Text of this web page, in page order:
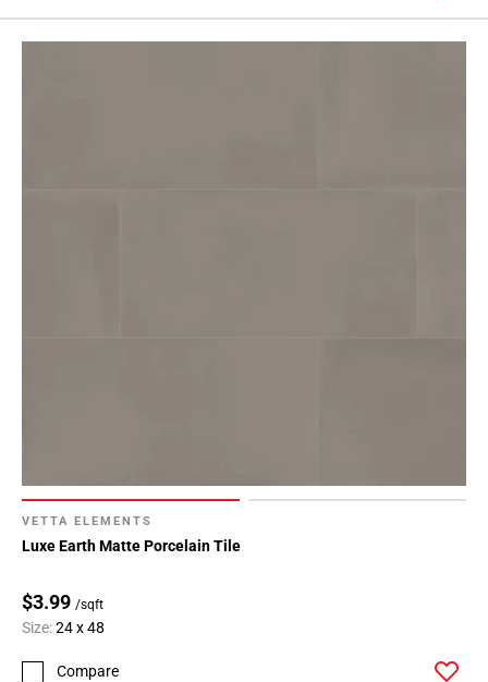
VETTA ELEMENTS
Luxe Earth Matte Porcelain Tile
$3.99 /sqft
Size:24 x 48
Compare